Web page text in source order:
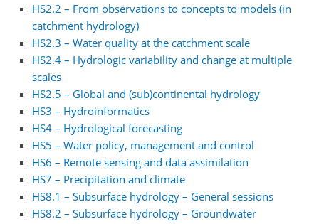
HS2.2 – From observations to concepts to models (in
catchment hydrology)
HS2.3 – Water quality at the catchment scale
HS2.4 – Hydrologic variability and change at multiple
scales
HS2.5 – Global and (sub)continental hydrology
HS3 – Hydroinformatics
HS4 – Hydrological forecasting
HS5 – Water policy, management and control
HS6 – Remote sensing and data assimilation
HS7 – Precipitation and climate
HS8.1 – Subsurface hydrology – General sessions
HS8.2 – Subsurface hydrology – Groundwater